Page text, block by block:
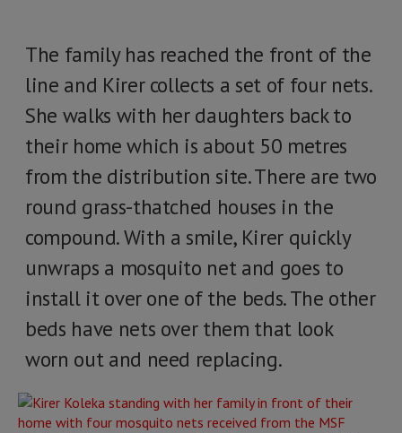
The family has reached the front of the
line and Kirer collects a set of four nets.
She walks with her daughters back to
their home which is about 50 metres
from the distribution site. There are two
round grass-thatched houses in the
compound. With a smile, Kirer quickly
unwraps a mosquito net and goes to
install it over one of the beds. The other
beds have nets over them that look
worn out and need replacing.